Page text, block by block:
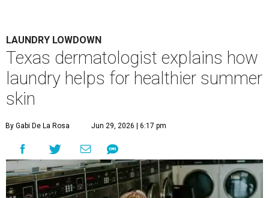
LAUNDRY LOWDOWN
Texas dermatologist explains how
laundry helps for healthier summer
skin
By Gabi De La Rosa Jun 29, 2026 | 6:17 pm